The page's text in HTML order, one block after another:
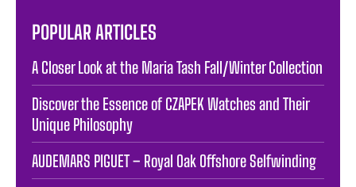
POPULAR ARTICLES
A Closer Look at the Maria Tash Fall/Winter Collection
Discover the Essence of CZAPEK Watches and Their
Unique Philosophy
AUDEMARS PIGUET – Royal Oak Offshore Selfwinding